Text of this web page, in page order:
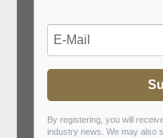
By registering, you will
industry news. We may also